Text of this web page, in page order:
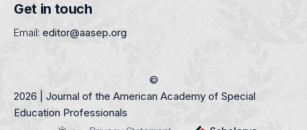
Get in touch
Email: editor@aasep.org
©
2026 | Journal of the American Academy of Special
Education Professionals